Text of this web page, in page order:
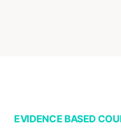
EVIDENCE BASED